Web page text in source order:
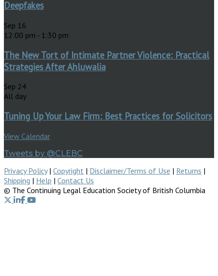
Deepfakes
Sep 16
12:00 pm - 1:30 pm
The New Tort of Intimate Partner Violence: Practical
Strategies After Ahluwalia
Sep 24
All day
Tuning Up Your Law Firm: Best Practices for Solicitors
View Calendar
Tweets by @CLEBC
Privacy Policy| Copyright | Disclaimer/Terms of Use | Returns |
Shipping | Help | Contact Us
© The Continuing Legal Education Society of British Columbia